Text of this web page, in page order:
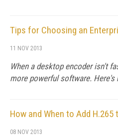
Tips for Choosing an
11 NOV 2013
When a desktop encoder isn't
more powerful software.
How and When to Add
08 NOV 2013